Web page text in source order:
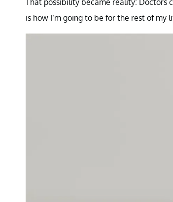
is how I’m going to be for the rest of my